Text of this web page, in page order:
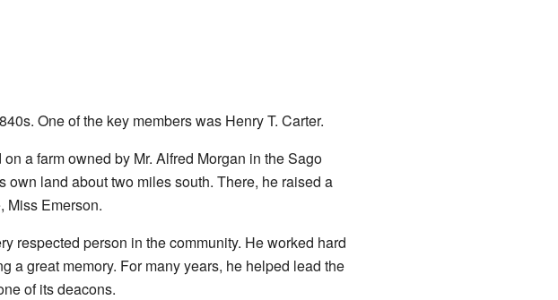
One of the key members was Henry T. Carter.
a farm owned by Mr. Alfred Morgan in the Sago
own land about two miles south. There, he raised a
Miss Emerson.
respected person in the community. He worked hard
a great memory. For many years, he helped lead the
of its deacons.